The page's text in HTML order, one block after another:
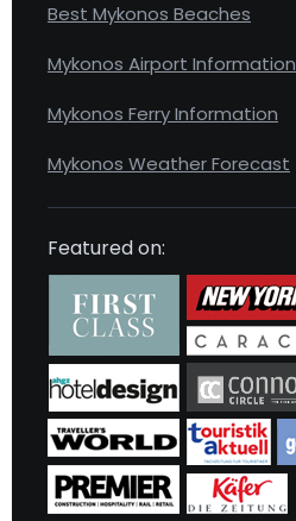
Best Mykonos Beaches
Mykonos Airport Information
Mykonos Ferry Information
Mykonos Weather Forecast
Featured on: